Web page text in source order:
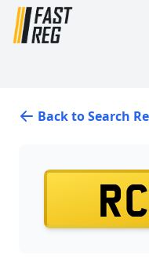
Back to Search